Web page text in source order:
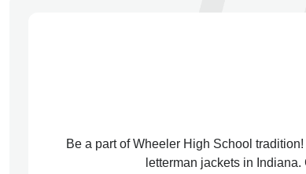
Be a part of Wheeler High School
letterman jackets in